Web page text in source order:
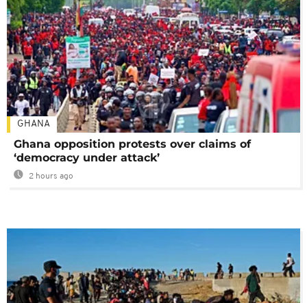
GHANA
Ghana opposition protests over claims of
‘democracy under attack’
2 hours ago